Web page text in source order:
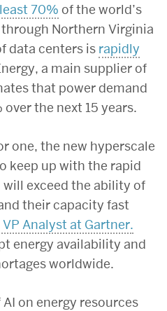
70% of the world’s
Northern Virginia
data centers is rapidly
a main supplier of
that power demand
the next 15 years.
one, the new hyperscale
keep up with the rapid
exceed the ability of
their capacity fast
Analyst at Gartner.
energy availability and
worldwide.
on energy resources